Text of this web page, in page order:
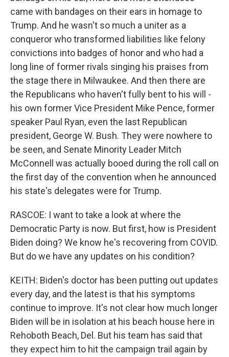
came with bandages on their ears in homage to
Trump. And he wasn't so much a uniter as a
conqueror who transformed liabilities like felony
convictions into badges of honor and who had a
long line of former rivals singing his praises from
the stage there in Milwaukee. And then there are
the Republicans who haven't fully bent to his will -
his own former Vice President Mike Pence, former
speaker Paul Ryan, even the last Republican
president, George W. Bush. They were nowhere to
be seen, and Senate Minority Leader Mitch
McConnell was actually booed during the roll call on
the first day of the convention when he announced
his state's delegates were for Trump.
RASCOE: I want to take a look at where the
Democratic Party is now. But first, how is President
Biden doing? We know he's recovering from COVID.
But do we have any updates on his condition?
KEITH: Biden's doctor has been putting out updates
every day, and the latest is that his symptoms
continue to improve. It's not clear how much longer
Biden will be in isolation at his beach house here in
Rehoboth Beach, Del. But his team has said that
they expect him to hit the campaign trail again by